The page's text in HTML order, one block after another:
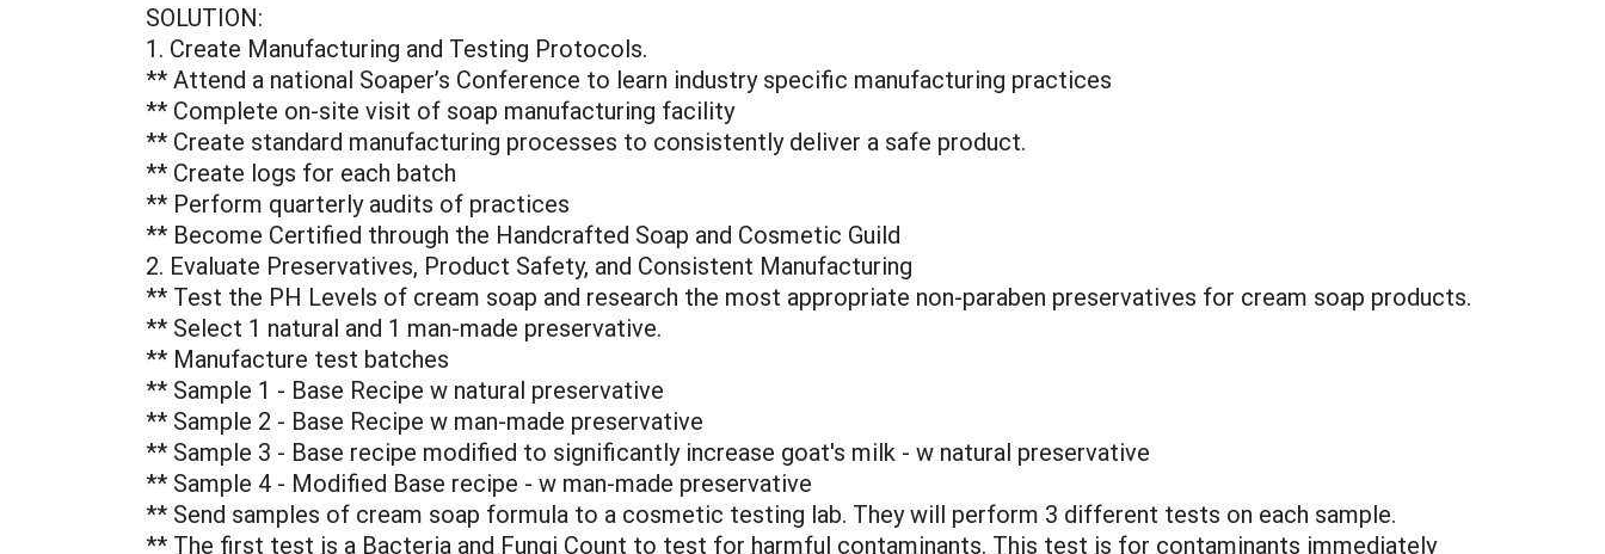
SOLUTION:
1. Create Manufacturing and Testing Protocols.
** Attend a national Soaper’s Conference to learn industry specific manufacturing practices
** Complete on-site visit of soap manufacturing facility
** Create standard manufacturing processes to consistently deliver a safe product.
** Create logs for each batch
** Perform quarterly audits of practices
** Become Certified through the Handcrafted Soap and Cosmetic Guild
2. Evaluate Preservatives, Product Safety, and Consistent Manufacturing
** Test the PH Levels of cream soap and research the most appropriate non-paraben preservatives for cream soap products.
** Select 1 natural and 1 man-made preservative.
** Manufacture test batches
** Sample 1 - Base Recipe w natural preservative
** Sample 2 - Base Recipe w man-made preservative
** Sample 3 - Base recipe modified to significantly increase goat's milk - w natural preservative
** Sample 4 - Modified Base recipe - w man-made preservative
** Send samples of cream soap formula to a cosmetic testing lab. They will perform 3 different tests on each sample.
** The first test is a Bacteria and Fungi Count to test for harmful contaminants. This test is for contaminants immediately